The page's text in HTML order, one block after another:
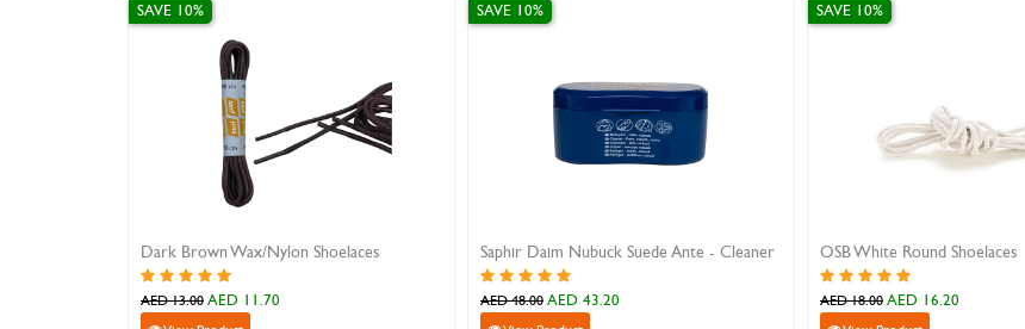
Dark Brown Wax/Nylon Shoelaces
SAVE 10%
AED 13.00 AED 11.70
Saphir Daim Nubuck Suede Ante - Cleaner
SAVE 10%
AED 48.00 AED 43.20
OSB White Round Shoelaces
SAVE 10%
AED 18.00 AED 16.20